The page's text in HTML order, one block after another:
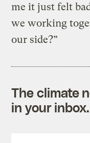
me it just felt
we working
our side?”
The climate
in your